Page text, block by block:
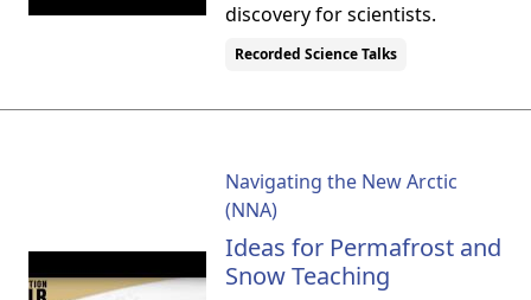
discovery for scientists.
Recorded Science Talks
Navigating the New Arctic
(NNA)
Ideas for Permafrost and
Snow Teaching